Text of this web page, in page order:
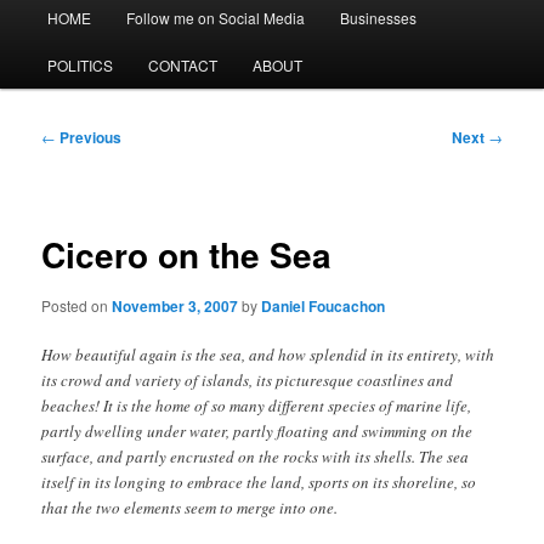
HOME Follow me on Social Media Businesses
POLITICS CONTACT ABOUT
Post
← Previous Next →
Cicero on the Sea
Posted onNovember 3, 2007by Daniel Foucachon
How beautiful again is the sea, and how splendid in its entirety, with
its crowd and variety of islands, its picturesque coastlines and
beaches! It is the home of so many different species of marine life,
partly dwelling under water, partly floating and swimming on the
surface, and partly encrusted on the rocks with its shells. The sea
itself in its longing to embrace the land, sports on its shoreline, so
that the two elements seem to merge into one.